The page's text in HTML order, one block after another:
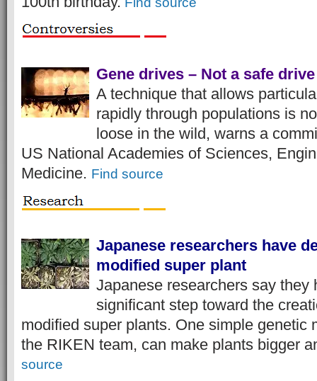
Gene drives – Not a safe drive
A technique that allows
rapidly through populations is
loose in the wild, warns a
US National Academies of Sciences,
Medicine. Find source
Japanese researchers have
modified super plant
Japanese researchers say they
significant step toward the
modified super plants. One simple genetic
the RIKEN team, can make plants bigger
source